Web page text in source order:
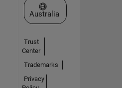
Select a Web Site
Australia
Trust
Center
Trademarks
Privacy